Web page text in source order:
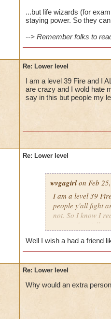
...but life wizards (for
staying power. So they
--> Remember folks to
Re: Lower level
I am a level 39 Fire and I
are crazy and I wold hate
say in this but people my
Re: Lower level
wvgagirlon Feb
I am a level 39
people y'all fight
not. So I know I
respect for y'all.
Well I wish a had a friend
Re: Lower level
Why would an extra